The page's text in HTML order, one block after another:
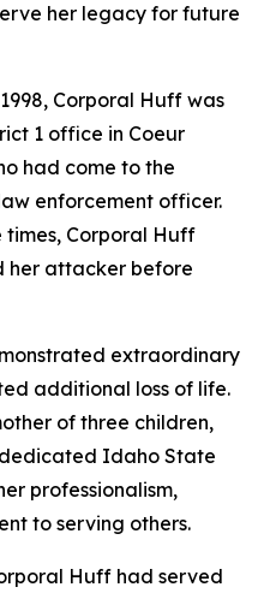
her legacy for future
Corporal Huff was
1 office in Coeur
had come to the
enforcement officer.
times, Corporal Huff
her attacker before
extraordinary
additional loss of life.
of three children,
Idaho State
professionalism,
to serving others.
Huff had served